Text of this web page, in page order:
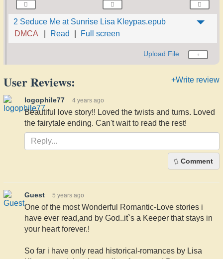
2 Seduce Me at Sunrise Lisa Kleypas.epub
DMCA
Read Full screen
Upload File
+Write review
User Reviews:
logophile77 4 years ago
Beautiful love story!! Loved the twists and turns. Loved
the fairytale ending. Can't wait to read the rest!
Comment
Guest 5 years ago
One of the most Wonderful Romantic-Love stories i
have ever read,and by God..it`s a Keeper that stays in
your heart forever.!
So far i have only read historical-romances by Lisa